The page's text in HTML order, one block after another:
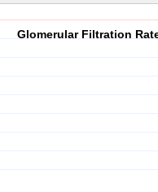
Glomerular Filtration